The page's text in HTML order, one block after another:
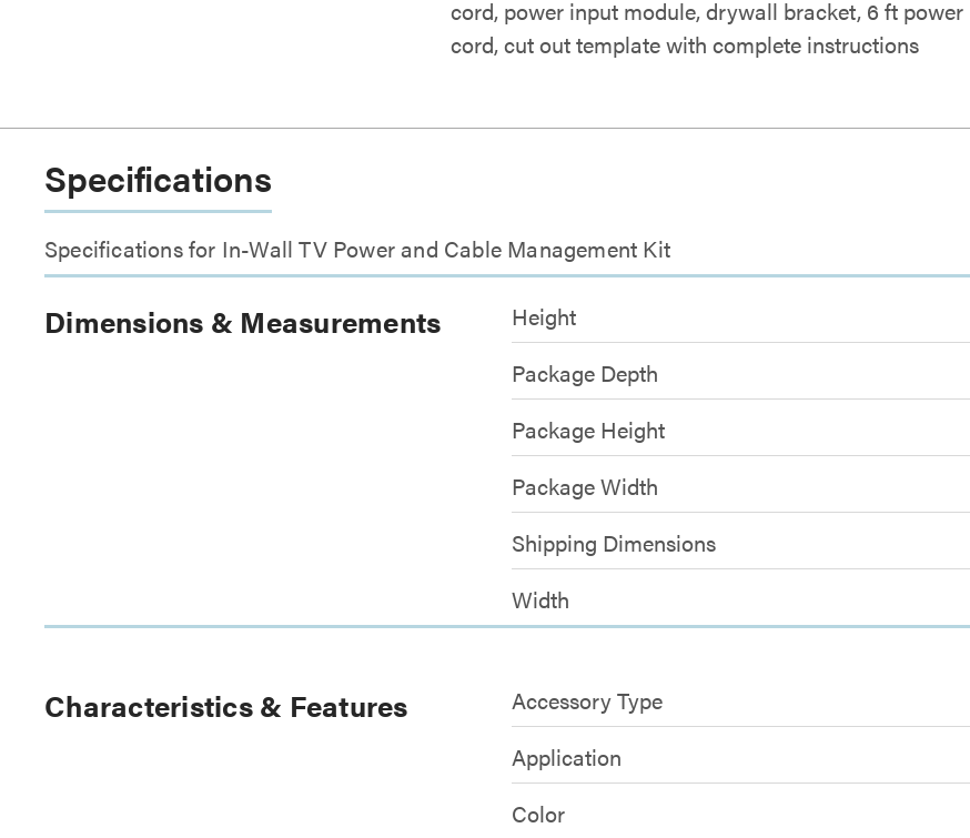
cord, power input module, drywall bracket, 6 ft power
cord, cut out template with complete instructions
Specifications
Specifications for In-Wall TV Power and Cable Management Kit
Dimensions & Measurements Height
Package Depth
Package Height
Package Width
Shipping Dimensions
Width
Characteristics & Features Accessory Type
Application
Color